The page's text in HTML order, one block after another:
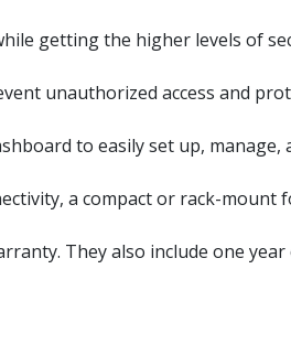
getting the higher levels of
unauthorized access and
to easily set up,
a compact or rack-mount
They also include one